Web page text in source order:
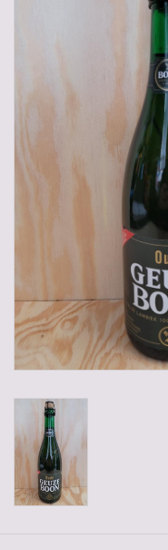
Gifts
Empty crates
Baskets
Mix box
Local products
Sweets
5-6l keg